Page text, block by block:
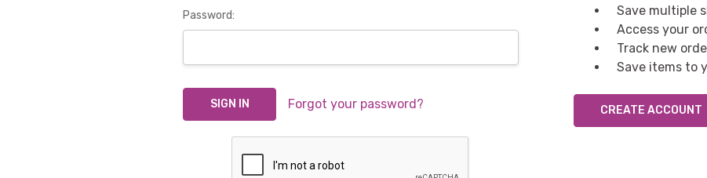
Password:
Forgot your password?
Save multiple
Access your
Track new
Save items to
CREATE ACCOUNT